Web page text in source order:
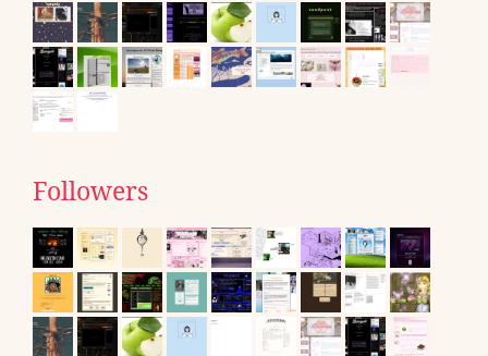
Followers